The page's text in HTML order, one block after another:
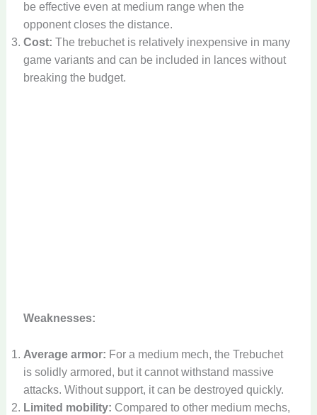
be effective even at medium range when the
opponent closes the distance.
Cost: The trebuchet is relatively inexpensive in many
game variants and can be included in lances without
breaking the budget.
Weaknesses:
Average armor: For a medium mech, the Trebuchet
is solidly armored, but it cannot withstand massive
attacks. Without support, it can be destroyed quickly.
Limited mobility: Compared to other medium mechs,